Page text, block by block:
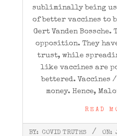
subliminally being
of better vaccines to
Gert Vanden
opposition. They
trust, while
like vaccines are
bettered. Vaccines
money. Hence,
READ
2022-
BY: COVID TRUTHS ON: